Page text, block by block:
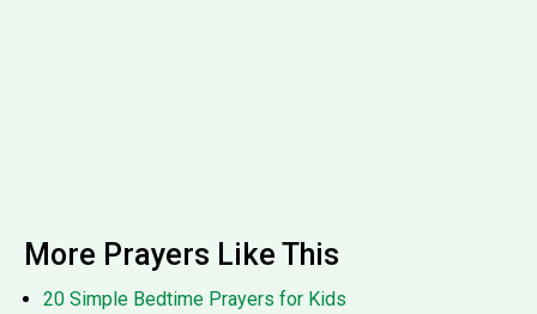
More Prayers Like This
20 Simple Bedtime Prayers for Kids